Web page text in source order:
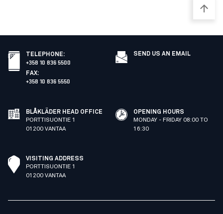
TELEPHONE:
+358 10 836 5500
FAX:
+358 10 836 5550
SEND US AN EMAIL
BLÅKLÄDER HEAD OFFICE
PORTTISUONTIE 1
01200 VANTAA
OPENING HOURS
MONDAY - FRIDAY 08:00 TO
16:30
VISITING ADDRESS
PORTTISUONTIE 1
01200 VANTAA